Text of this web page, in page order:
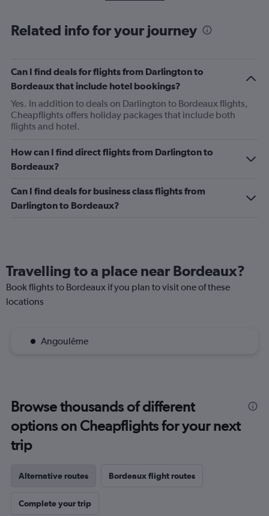
Related info for your journey
Can I find deals for flights from Darlington to
Bordeaux that include hotel bookings?
Yes. In addition to deals on Darlington to Bordeaux flights,
Cheapflights offers holiday packages that include both
flights and hotel.
How can I find direct flights from Darlington to
Bordeaux?
Can I find deals for business class flights from
Darlington to Bordeaux?
Travelling to a place near Bordeaux?
Book flights to Bordeaux if you plan to visit one of these
locations
Angoulême
Browse thousands of different
options on Cheapflights for your next
trip
Alternative routes Bordeaux flight routes
Complete your trip